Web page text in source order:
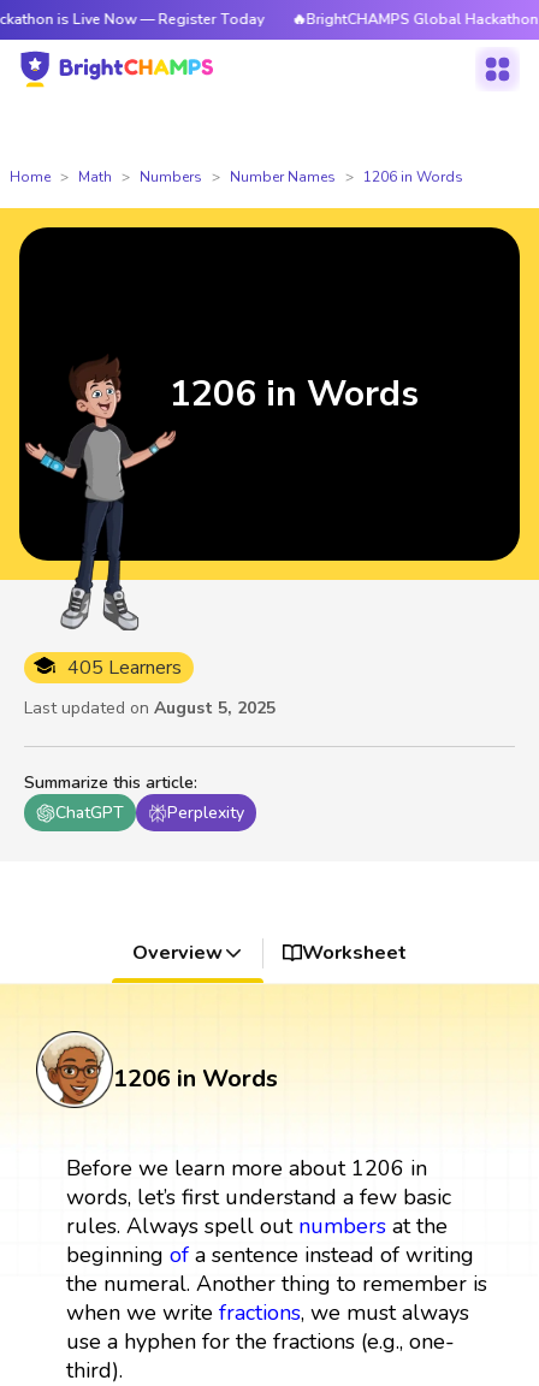
Now — Register Today 🔥BrightCHAMPS Global Hackathon is Live
Home Math Numbers Number Names 1206 in Words
Summarize this article:
ChatGPT
Perplexity
405 Learners
Last updated on August 5, 2025
1206 in Words
Overview Worksheet
1206 in Words
Before we learn more about 1206 in
words, let’s first understand a few basic
rules. Always spell out numbersat the
beginning ofa sentence instead of writing
the numeral. Another thing to remember is
when we write fractions, we must always
use a hyphen for the fractions (e.g., one-
third).